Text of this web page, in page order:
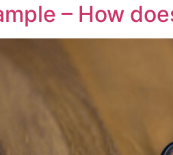
– How